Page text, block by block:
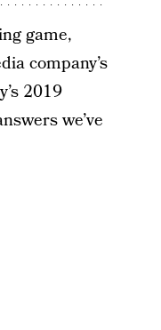
game,
company’s
2019
we’ve